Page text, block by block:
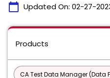
calendar_today Updated On: 02-27-
Products
CA Test Data Manager (Data